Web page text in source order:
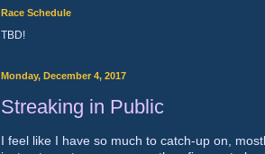
Race Schedule
TBD!
Monday, December 4, 2017
Streaking in Public
I feel like I have so much to catch-up on,